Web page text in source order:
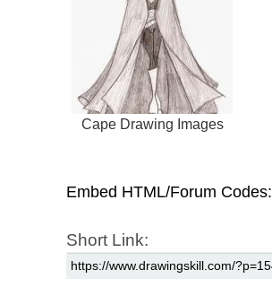
Cape Drawing Images
Embed HTML/Forum Codes:
Short Link: